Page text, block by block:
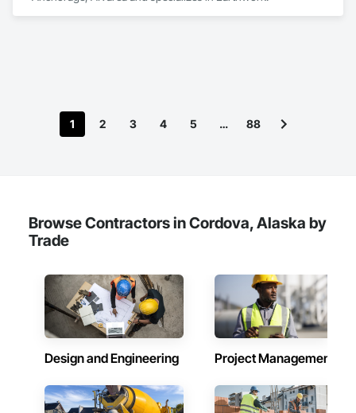
1 2 3 4 5 … 88
Browse Contractors in Cordova, Alaska by
Trade
Design and Engineering Project Management